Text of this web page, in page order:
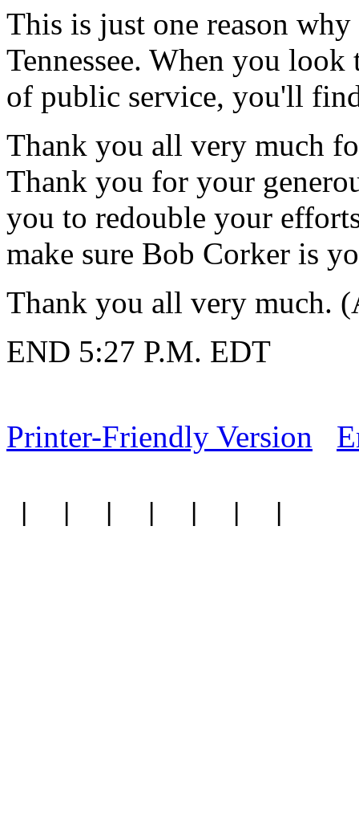
This is just one reason
Tennessee. When you
of public service, you'll
Thank you all very much
Thank you for your
you to redouble your
make sure Bob Corker is
Thank you all very much.
END 5:27 P.M. EDT
Printer-Friendly Version
| | | | | | |